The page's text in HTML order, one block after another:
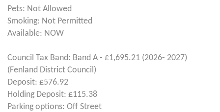
Pets: Not Allowed
Smoking: Not Permitted
Available: NOW
Council Tax Band: Band A - £1,695.21 (2026- 2027)
(Fenland District Council)
Deposit: £576.92
Holding Deposit: £115.38
Parking options: Off Street